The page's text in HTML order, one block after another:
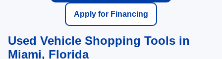
Apply for Financing
Used Vehicle Shopping Tools in
Miami, Florida